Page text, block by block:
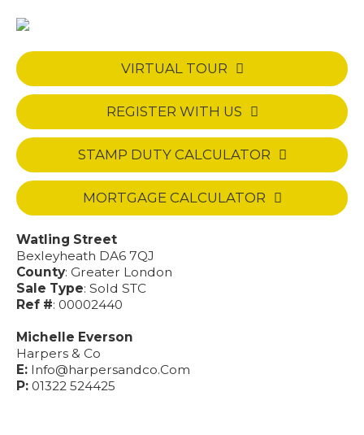
VIRTUAL TOUR
REGISTER WITH US
STAMP DUTY CALCULATOR
MORTGAGE CALCULATOR
Watling Street
Bexleyheath DA6 7QJ
County: Greater London
Sale Type: Sold STC
Ref #: 00002440
Michelle Everson
Harpers & Co
E: Info@harpersandco.Com
P: 01322 524425